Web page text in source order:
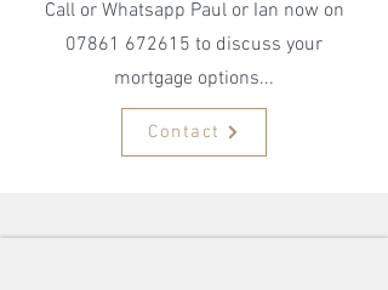
Call or Whatsapp Paul or Ian now on
07861 672615 to discuss your
mortgage options...
Contact